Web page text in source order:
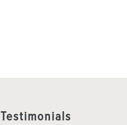
Testimonials